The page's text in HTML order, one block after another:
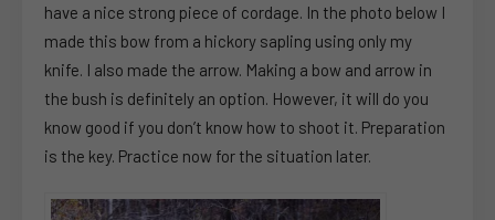
have a nice strong piece of cordage. In the photo below I
made this bow from a hickory sapling using only my
knife. I also made the arrow. Making a bow and arrow in
the bush is definitely an option. However, it will do you
know good if you don’t know how to shoot it. Preparation
is the key. Practice now for the situation later.